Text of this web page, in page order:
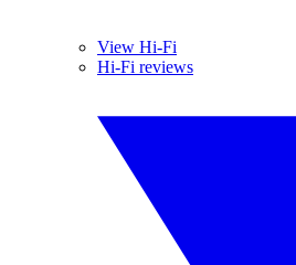
View Hi-Fi
Hi-Fi reviews